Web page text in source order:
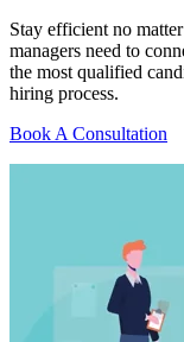
Stay efficient no
managers need to
the most qualified
hiring process.
Book A Consultation